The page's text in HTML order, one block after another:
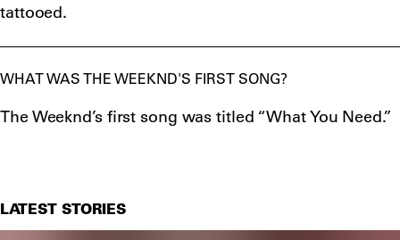
tattooed.
WHAT WAS THE WEEKND'S FIRST SONG?
The Weeknd’s first song was titled “What You Need.”
LATEST STORIES